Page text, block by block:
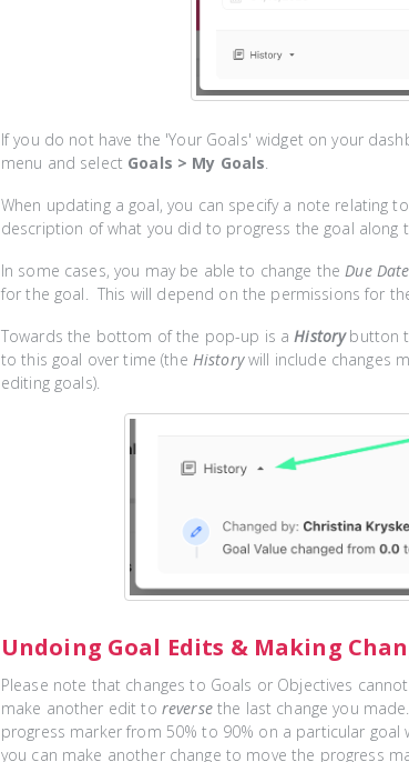
If you do not have the 'Your Goals' widget on your
menu and select Goals > My Goals
When updating a goal, you can specify a note relating
description of what you did to progress the goal along
In some cases, you may be able to change the Due Date
for the goal. This will depend on the permissions for
Towards the bottom of the pop-up is a Historybutton
to this goal over time (the Historywill include changes
editing goals).
Undoing Goal Edits & Making
Please note that changes to Goals or Objectives
make another edit to reversethe last change you
progress marker from 50% to 90% on a particular
you can make another change to move the progress